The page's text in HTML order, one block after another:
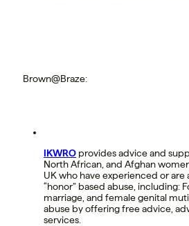
Brown@Braze:
IKWRO provides advice and
North African, and Afghan
UK who have experienced or are
“honor” based abuse, including:
marriage, and female genital
abuse by offering free advice,
services.